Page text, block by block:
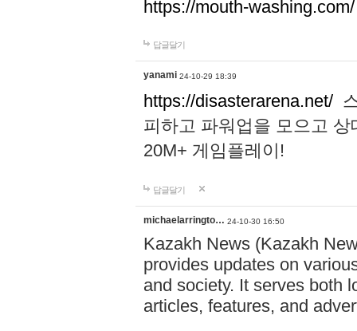
https://mouth-washing.com/
답글달기
yanami 24-10-29 18:39
https://disasterarena.net/
피하고 파워업을 모으고
20M+ 게임플레이!
답글달기
michaelarringto… 24-10-30 16:50
Kazakh News (Kazakh
provides updates on
and society. It serves both
articles, features, and